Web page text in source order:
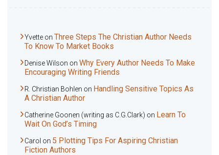
Yvette on Three Steps The Christian Author Needs
To Know To Market Books
Denise Wilson on Why Every Author Needs To Make
Encouraging Writing Friends
R. Christian Bohlen on Handling Sensitive Topics As
A Christian Author
Catherine Goonen (writing as C.G.Clark) on Learn To
Wait On God’s Timing
Carol on 5 Plotting Tips For Aspiring Christian
Fiction Authors